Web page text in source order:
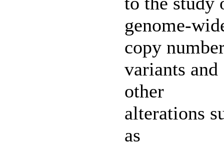
genome-
copy
variants and
other
alterations
as